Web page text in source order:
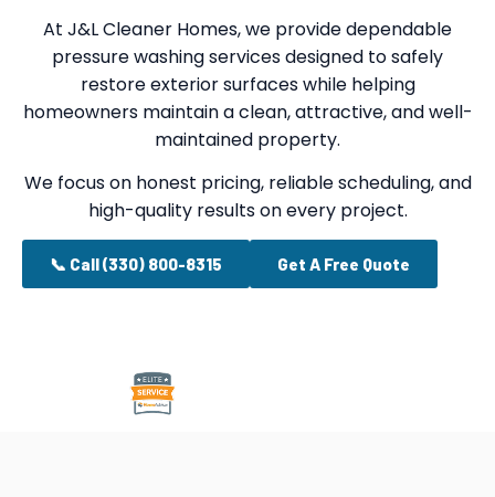
At J&L Cleaner Homes, we provide dependable
pressure washing services designed to safely
restore exterior surfaces while helping
homeowners maintain a clean, attractive, and well-
maintained property.
We focus on honest pricing, reliable scheduling, and
high-quality results on every project.
📞 Call (330) 800-8315 Get A Free Quote